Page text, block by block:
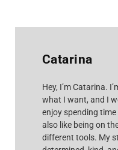
Catarina
Hey, I’m Catarina.
what I want, and I
enjoy spending
also like being on
different tools. My